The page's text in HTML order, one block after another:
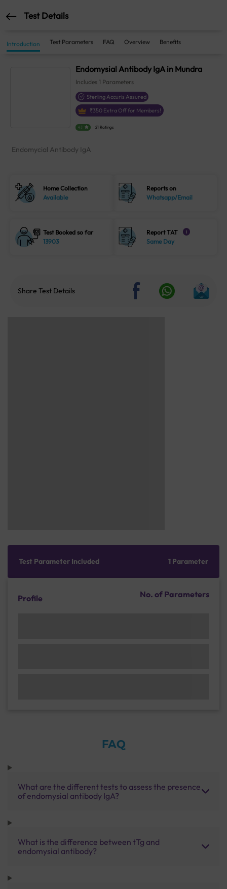
Test Details
Introduction Test Parameters FAQ Overview Benefits
Endomysial Antibody IgA in Mundra
Includes 1 Parameters
Sterling Accuris Assured
₹350 Extra Off for Members!
4.1 21 Ratings
Endomycial Antibody IgA
Home Collection
Available
Reports on
Whatsapp/Email
Test Booked so far
13903
Report TAT i
Same Day
Share Test Details
Test Parameter Included 1 Parameter
Profile No. of Parameters
FAQ
What are the different tests to assess the presence
of endomysial antibody IgA?
What is the difference between tTg and
endomysial antibody?